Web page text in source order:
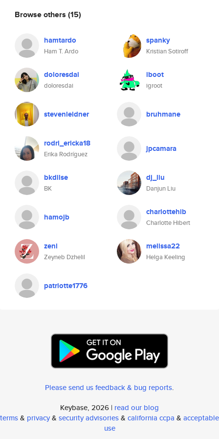
Browse others (15)
hamtardo
Ham T. Ardo
spanky
Kristian Sotiroff
doloresdai
doloresdai
iboot
igroot
stevenleidner bruhmane
rodri_ericka18
Erika Rodríguez
jpcamara
bkdilse
BK
dj_liu
Danjun Liu
hamojb charlottehib
Charlotte Hibert
zeni
Zeyneb Dzhelil
melissa22
Helga Keeling
patriotte1776
Please send us feedback & bug reports.
Keybase, 2026 | read our blog
terms& privacy& security advisories& california ccpa & acceptable
use